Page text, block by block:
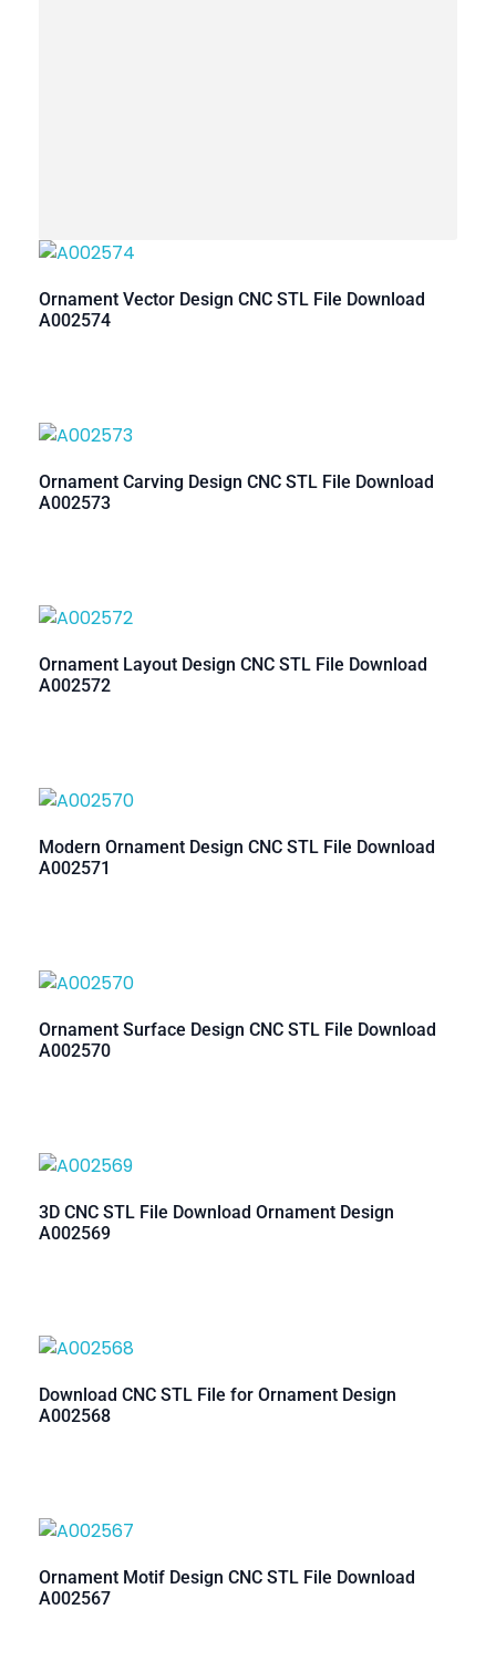
Ornament Vector Design CNC STL File Download
A002574
Ornament Carving Design CNC STL File Download
A002573
Ornament Layout Design CNC STL File Download
A002572
Modern Ornament Design CNC STL File Download
A002571
Ornament Surface Design CNC STL File Download
A002570
3D CNC STL File Download Ornament Design
A002569
Download CNC STL File for Ornament Design
A002568
Ornament Motif Design CNC STL File Download
A002567